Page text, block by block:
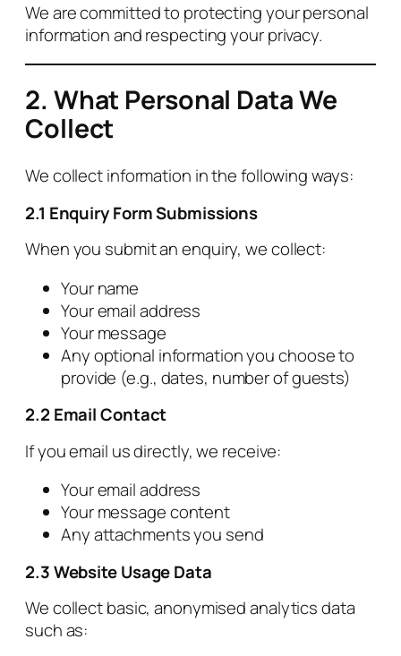
We are committed to protecting your personal
information and respecting your privacy.
2. What Personal Data We
Collect
We collect information in the following ways:
2.1 Enquiry Form Submissions
When you submit an enquiry, we collect:
Your name
Your email address
Your message
Any optional information you choose to
provide (e.g., dates, number of guests)
2.2 Email Contact
If you email us directly, we receive:
Your email address
Your message content
Any attachments you send
2.3 Website Usage Data
We collect basic, anonymised analytics data
such as: